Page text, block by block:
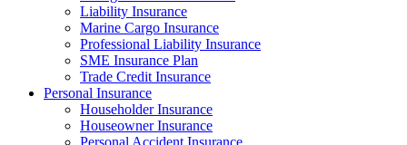
Liability Insurance
Marine Cargo Insurance
Professional Liability Insurance
SME Insurance Plan
Trade Credit Insurance
Personal Insurance
Householder Insurance
Houseowner Insurance